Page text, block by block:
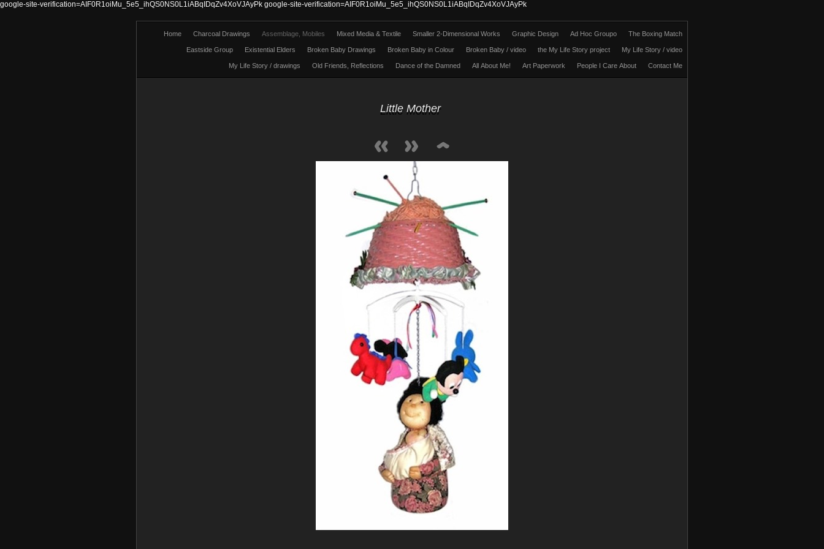
google-site-verification=AIF0R1oiMu_5e5_ihQS0NS0L1iABqIDqZv4XoVJAyPk google-site-verification=AIF0R1oiMu_5e5_ihQS0NS0L1iABqIDqZv4XoVJAyPk
Home Charcoal Drawings Assemblage, Mobiles Mixed Media & Textile Smaller 2-Dimensional Works Graphic Design Ad Hoc Groupo The Boxing Match
Eastside Group Existential Elders Broken Baby Drawings Broken Baby in Colour Broken Baby / video the My Life Story project My Life Story / video
My Life Story / drawings Old Friends, Reflections Dance of the Damned All About Me! Art Paperwork People I Care About Contact Me
Little Mother